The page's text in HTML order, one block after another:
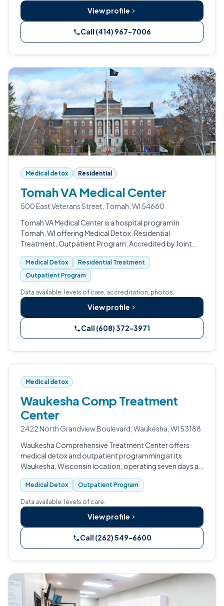
View profile
Call (414) 967-7006
Medical detox Residential
Tomah VA Medical Center
500 East Veterans Street, Tomah, WI 54660
Tomah VA Medical Center is a hospital program in
Tomah, WI offering Medical Detox, Residential
Treatment, Outpatient Program. Accredited by Joint
Commission (JCAHO), CARF.
Medical Detox
Residential Treatment
Outpatient Program
Data available: levels of care, accreditation, photos.
View profile
Call (608) 372-3971
Medical detox
Waukesha Comp Treatment
Center
2422 North Grandview Boulevard, Waukesha, WI 53188
Waukesha Comprehensive Treatment Center offers
medical detox and outpatient programming at its
Waukesha, Wisconsin location, operating seven days a
week with early morning hours.
Medical Detox Outpatient Program
Data available: levels of care.
View profile
Call (262) 549-6600